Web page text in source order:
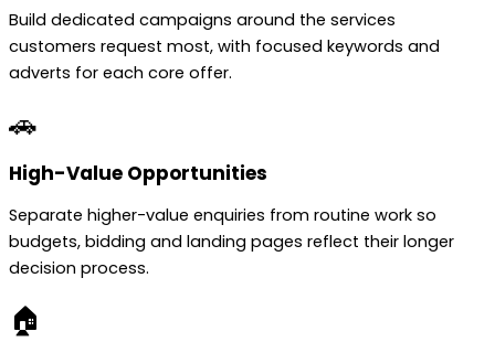
Build dedicated campaigns around the services
customers request most, with focused keywords and
adverts for each core offer.
🚗
High-Value Opportunities
Separate higher-value enquiries from routine work so
budgets, bidding and landing pages reflect their longer
decision process.
🏠